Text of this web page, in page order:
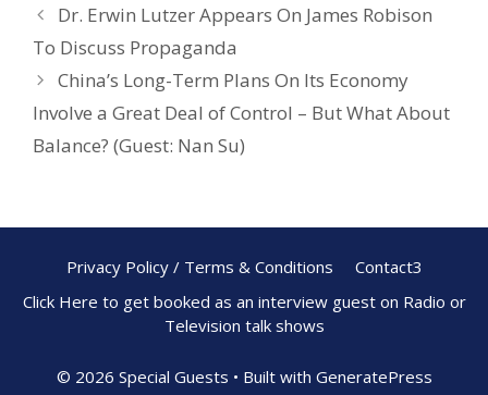
Dr. Erwin Lutzer Appears On James Robison
To Discuss Propaganda
China’s Long-Term Plans On Its Economy
Involve a Great Deal of Control – But What About
Balance? (Guest: Nan Su)
Privacy Policy / Terms & Conditions
Contact3
Click Here to get booked as an interview guest on Radio or
Television talk shows
© 2026 Special Guests • Built with GeneratePress